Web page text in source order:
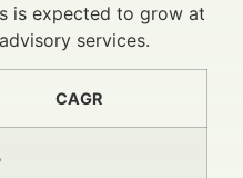
is expected to grow at
services.
CAGR